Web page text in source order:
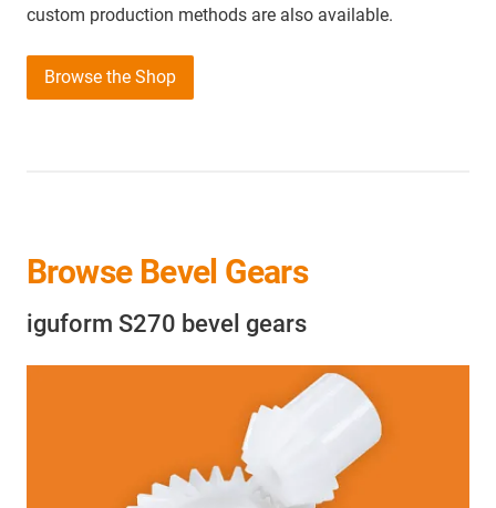
custom production methods are also available.
Browse the Shop
Browse Bevel Gears
iguform S270 bevel gears